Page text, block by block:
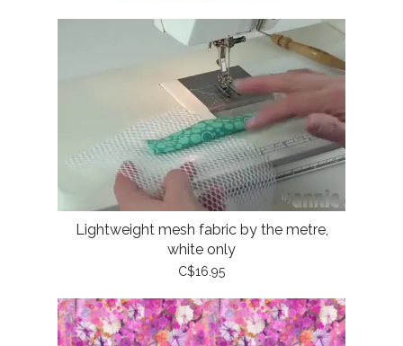
Lightweight mesh fabric by the metre,
white only
C$16.95